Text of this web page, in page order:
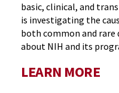
basic, clinical, and
is investigating the
both common and rare
about NIH and its
LEARN MORE